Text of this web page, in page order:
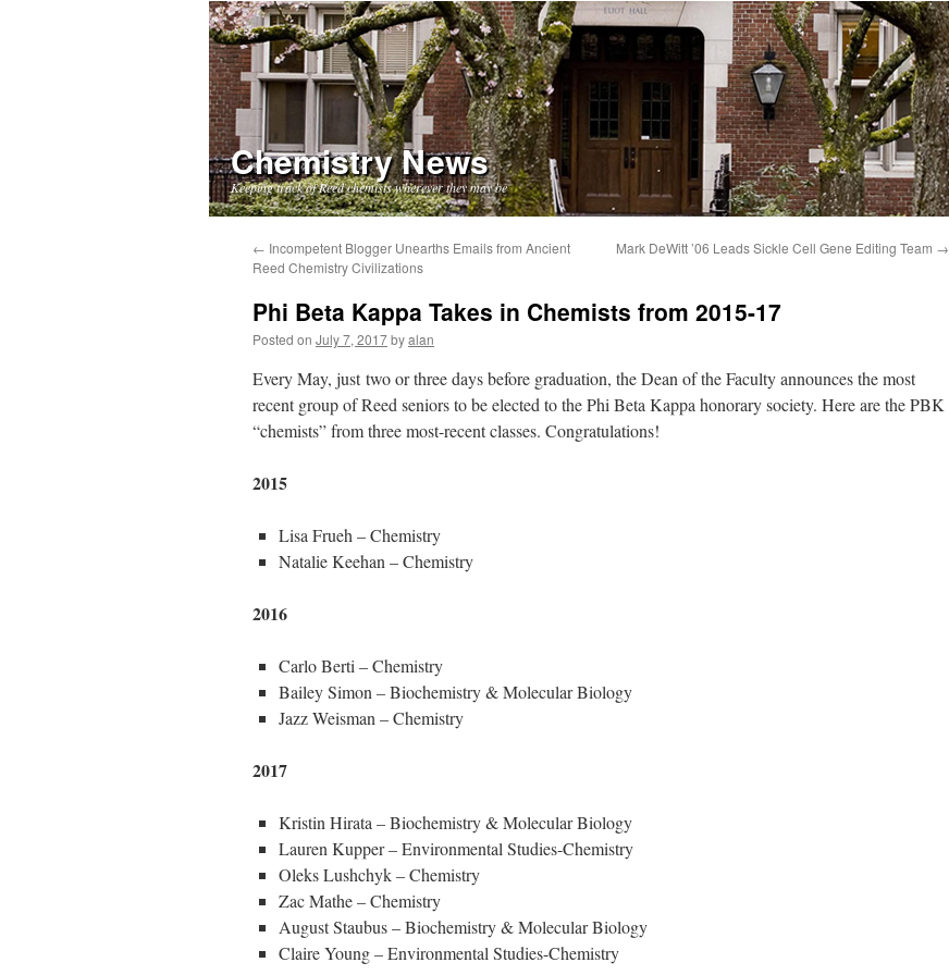
Chemistry News
Keeping track of Reed chemists wherever they may be
content
← Incompetent Blogger Unearths Emails from Ancient
Reed Chemistry Civilizations
Mark DeWitt ’06 Leads Sickle Cell Gene Editing Team →
Phi Beta Kappa Takes in Chemists from 2015-17
Posted on July 7, 2017byalan
Every May, just two or three days before graduation, the Dean of the Faculty announces the most
recent group of Reed seniors to be elected to the Phi Beta Kappa honorary society. Here are the PBK
“chemists” from three most-recent classes. Congratulations!
2015
Lisa Frueh – Chemistry
Natalie Keehan – Chemistry
2016
Carlo Berti – Chemistry
Bailey Simon – Biochemistry & Molecular Biology
Jazz Weisman – Chemistry
2017
Kristin Hirata – Biochemistry & Molecular Biology
Lauren Kupper – Environmental Studies-Chemistry
Oleks Lushchyk – Chemistry
Zac Mathe – Chemistry
August Staubus – Biochemistry & Molecular Biology
Claire Young – Environmental Studies-Chemistry